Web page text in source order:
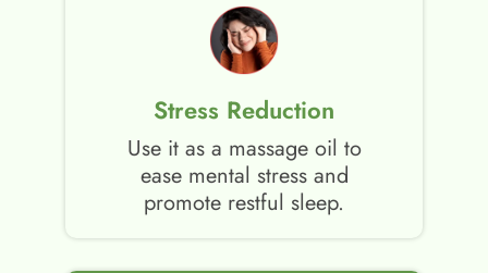
Stress Reduction
Use it as a massage oil to
ease mental stress and
promote restful sleep.